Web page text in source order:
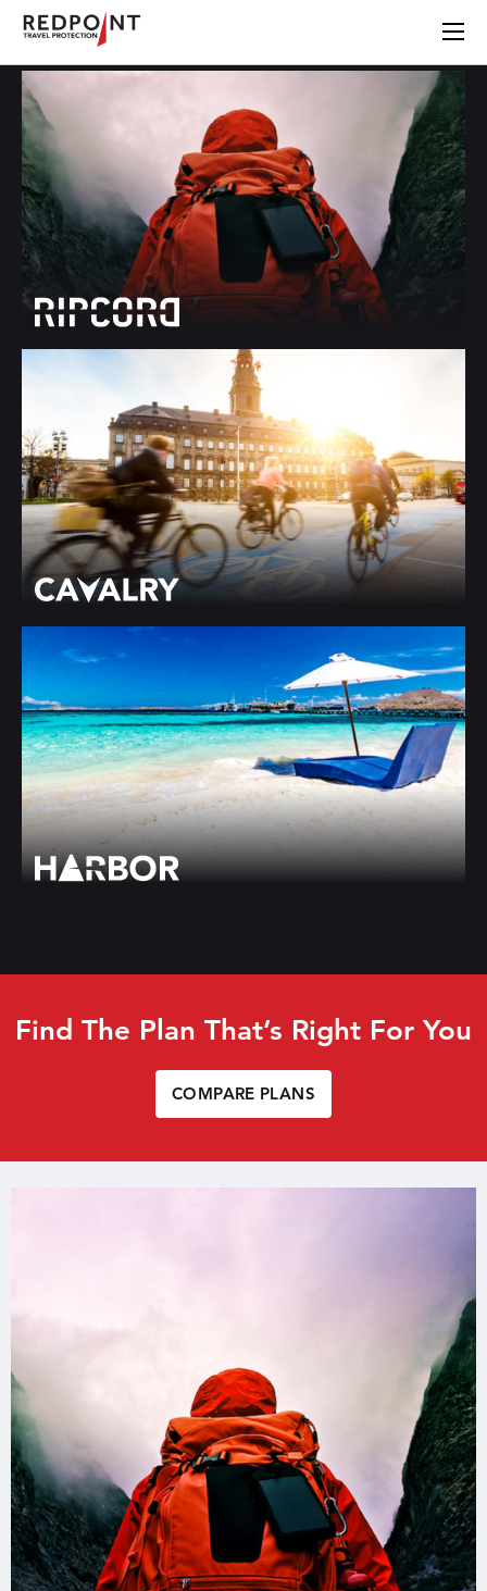
Find The Plan That’s Right For You
COMPARE PLANS